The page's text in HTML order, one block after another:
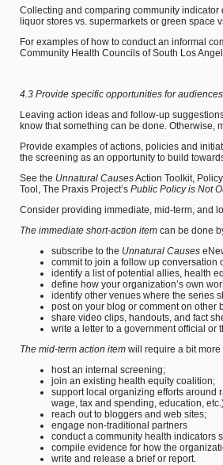
Collecting and comparing community
liquor stores vs. supermarkets or green
For examples of how to conduct an informal
Community Health Councils of South Los
4.3 Provide specific opportunities for
Leaving action ideas and follow-up
know that something can be done. Otherwise,
Provide examples of actions, policies and
the screening as an opportunity to build
See the Unnatural CausesAction Toolkit,
Tool, The Praxis Project’s Public Policy is Not
Consider providing immediate, mid-term, and
The immediate short-action item can be done
subscribe to the Unnatural Causes
commit to join a follow up conversation
identify a list of potential allies, health
define how your organization’s own
identify other venues where the series
post on your blog or comment on other
share video clips, handouts, and fact
write a letter to a government official
The mid-term action item will require a bit more
host an internal screening;
join an existing health equity coalition;
support local organizing efforts around
wage, tax and spending, education,
reach out to bloggers and web sites;
engage non-traditional partners
conduct a community health indicators
compile evidence for how the
write and release a brief or report.